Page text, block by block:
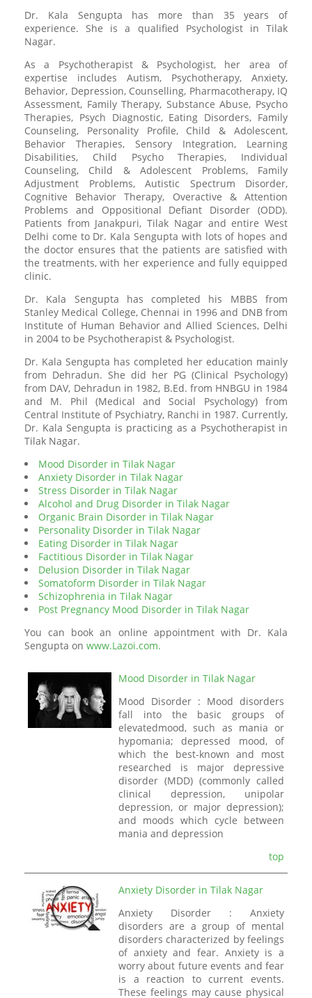
Dr. Kala Sengupta has more than 35 years of
experience. She is a qualified Psychologist in Tilak
Nagar.
As a Psychotherapist & Psychologist, her area of
expertise includes Autism, Psychotherapy, Anxiety,
Behavior, Depression, Counselling, Pharmacotherapy, IQ
Assessment, Family Therapy, Substance Abuse, Psycho
Therapies, Psych Diagnostic, Eating Disorders, Family
Counseling, Personality Profile, Child & Adolescent,
Behavior Therapies, Sensory Integration, Learning
Disabilities, Child Psycho Therapies, Individual
Counseling, Child & Adolescent Problems, Family
Adjustment Problems, Autistic Spectrum Disorder,
Cognitive Behavior Therapy, Overactive & Attention
Problems and Oppositional Defiant Disorder (ODD).
Patients from Janakpuri, Tilak Nagar and entire West
Delhi come to Dr. Kala Sengupta with lots of hopes and
the doctor ensures that the patients are satisfied with
the treatments, with her experience and fully equipped
clinic.
Dr. Kala Sengupta has completed his MBBS from
Stanley Medical College, Chennai in 1996 and DNB from
Institute of Human Behavior and Allied Sciences, Delhi
in 2004 to be Psychotherapist & Psychologist.
Dr. Kala Sengupta has completed her education mainly
from Dehradun. She did her PG (Clinical Psychology)
from DAV, Dehradun in 1982, B.Ed. from HNBGU in 1984
and M. Phil (Medical and Social Psychology) from
Central Institute of Psychiatry, Ranchi in 1987. Currently,
Dr. Kala Sengupta is practicing as a Psychotherapist in
Tilak Nagar.
Mood Disorder in Tilak Nagar
Anxiety Disorder in Tilak Nagar
Stress Disorder in Tilak Nagar
Alcohol and Drug Disorder in Tilak Nagar
Organic Brain Disorder in Tilak Nagar
Personality Disorder in Tilak Nagar
Eating Disorder in Tilak Nagar
Factitious Disorder in Tilak Nagar
Delusion Disorder in Tilak Nagar
Somatoform Disorder in Tilak Nagar
Schizophrenia in Tilak Nagar
Post Pregnancy Mood Disorder in Tilak Nagar
You can book an online appointment with Dr. Kala
Sengupta on www.Lazoi.com.
Mood Disorder in Tilak Nagar
Mood Disorder : Mood disorders
fall into the basic groups of
elevatedmood, such as mania or
hypomania; depressed mood, of
which the best-known and most
researched is major depressive
disorder (MDD) (commonly called
clinical depression, unipolar
depression, or major depression);
and moods which cycle between
mania and depression
top
Anxiety Disorder in Tilak Nagar
Anxiety Disorder : Anxiety
disorders are a group of mental
disorders characterized by feelings
of anxiety and fear. Anxiety is a
worry about future events and fear
is a reaction to current events.
These feelings may cause physical